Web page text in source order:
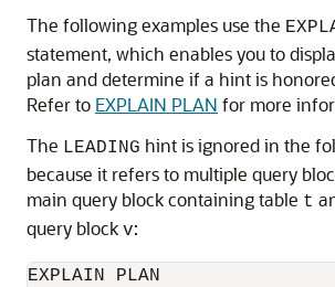
The following examples use the
statement, which enables you to
plan and determine if a hint is
Refer to EXPLAIN PLAN for more
The LEADING hint is ignored in the
because it refers to multiple query
main query block containing table t
query block v:
EXPLAIN PLAN